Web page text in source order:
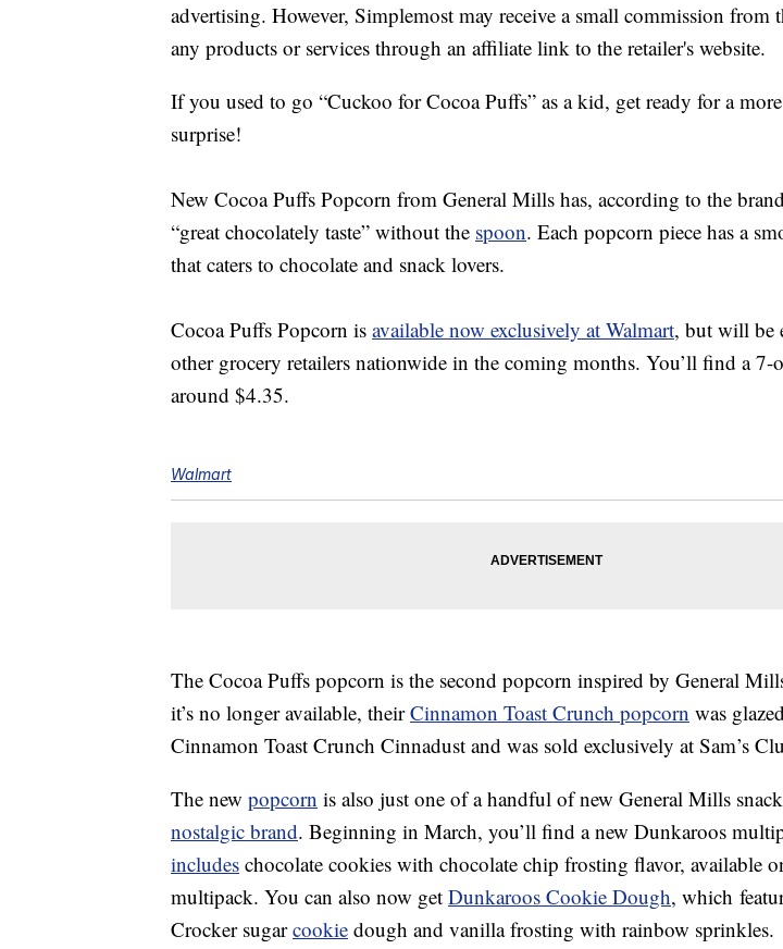
advertising. However, Simplemost may receive a small commission from
any products or services through an affiliate link to the retailer's website.
If you used to go “Cuckoo for CocoaPuffs” as a kid, get ready for a
surprise!
New Cocoa Puffs Popcorn from General Mills has, according to the
“great chocolately taste” without the spoon. Each popcorn piece has a
that caters to chocolate and snack lovers.
Cocoa Puffs Popcorn is available now exclusively at Walmart, but will be
other grocery retailers nationwide in the coming months. You’ll find a 7-
around $4.35.
Walmart
The Cocoa Puffs popcorn is the second popcorn inspired by General
it’s no longer available, theirCinnamon Toast Crunch popcorn was
Cinnamon Toast Crunch Cinnadust and was sold exclusively at Sam’s
The new popcorn is also just one of a handful of new General Mills
nostalgic brand. Beginning in March, you’ll find anew Dunkaroos
includes chocolate cookies with chocolate chip frosting flavor, available
multipack. You can also now get Dunkaroos Cookie Dough, which
Crocker sugarcookie dough and vanilla frosting with rainbow sprinkles.